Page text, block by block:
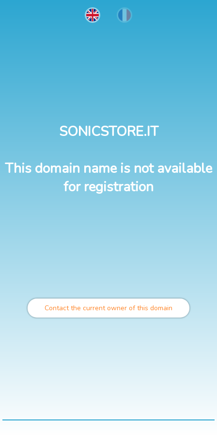
SONICSTORE.IT
This domain name is not available
for registration
Contact the current owner of this domain